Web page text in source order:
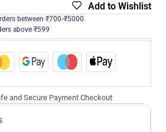
Add to Wishlist
between ₹700-₹5000
above ₹599
and Secure Payment Checkout